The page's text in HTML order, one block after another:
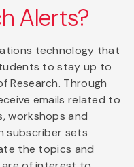
Alerts?
technology that
to stay up to
Research. Through
emails related to
workshops and
subscriber sets
the topics and